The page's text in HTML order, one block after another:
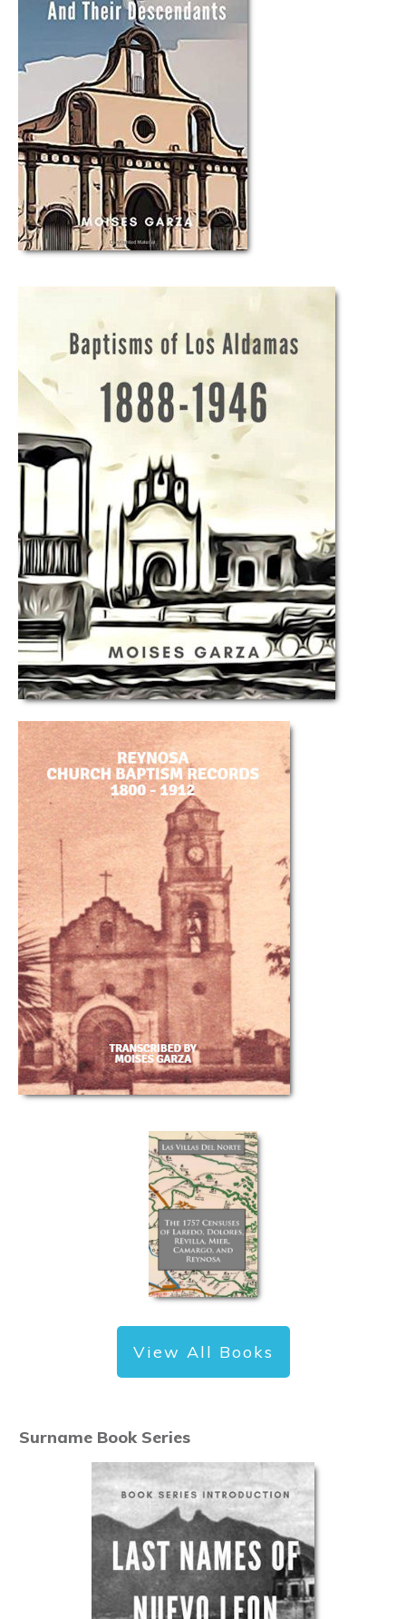
View All Books
Surname Book Series